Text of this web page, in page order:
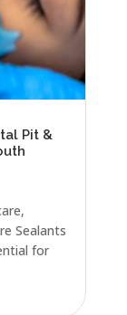
Pit &
Sealants
for